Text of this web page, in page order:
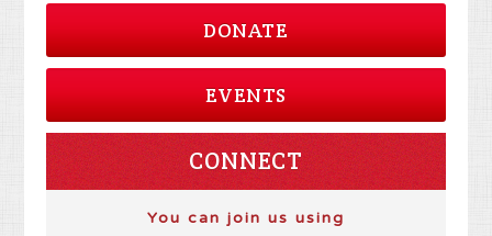
DONATE
EVENTS
CONNECT
You can join us using